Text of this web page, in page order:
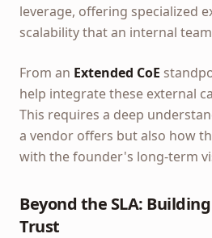
leverage, offering specialized
scalability that an internal
From an Extended CoE
help integrate these external
This requires a deep
a vendor offers but also how
with the founder's long-term
Beyond the SLA:
Trust